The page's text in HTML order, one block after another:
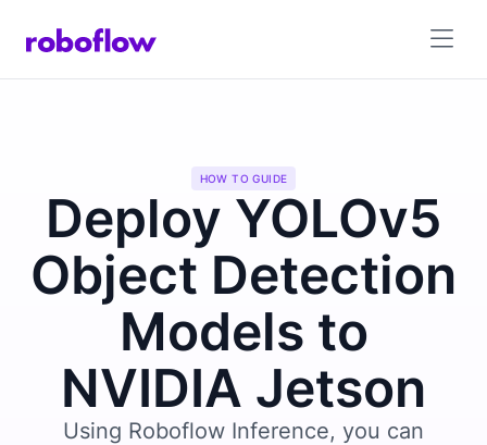
HOW TO GUIDE
Deploy YOLOv5
Object Detection
Models to
NVIDIA Jetson
Using Roboflow Inference, you can